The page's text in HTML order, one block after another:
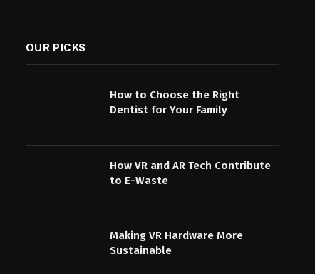
OUR PICKS
How to Choose the Right
Dentist for Your Family
How VR and AR Tech Contribute
to E-Waste
Making VR Hardware More
Sustainable